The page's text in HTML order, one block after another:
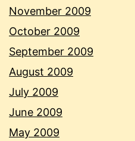
November 2009
October 2009
September 2009
August 2009
July 2009
June 2009
May 2009